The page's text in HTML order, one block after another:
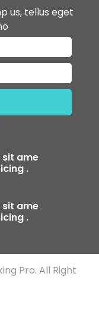
us, tellus eget
sit ame
.
sit ame
.
Pro. All Right